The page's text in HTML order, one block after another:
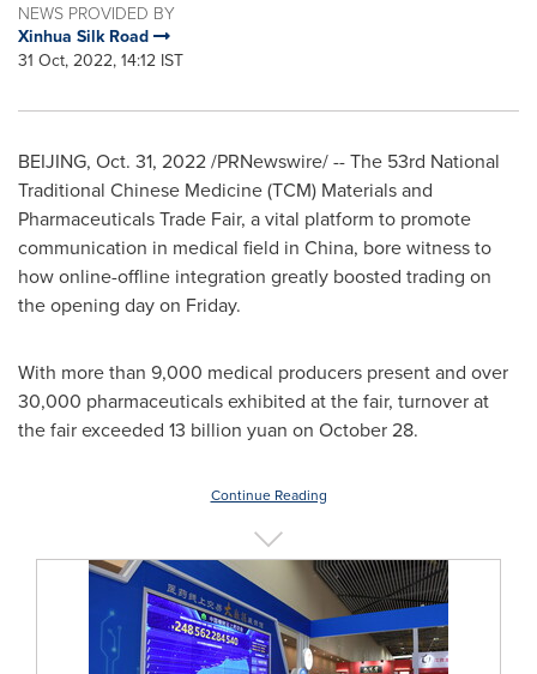
NEWS PROVIDED BY
Xinhua Silk Road
31 Oct, 2022, 14:12 IST
BEIJING, Oct. 31, 2022/PRNewswire/ -- The 53rd National
Traditional Chinese Medicine (TCM) Materials and
Pharmaceuticals Trade Fair, a vital platform to promote
communication in medical field in China, bore witness to
how online-offline integration greatly boosted trading on
the opening day on Friday.
With more than 9,000 medical producers present and over
30,000 pharmaceuticals exhibited at the fair, turnover at
the fair exceeded 13 billion yuan on October 28.
Continue Reading